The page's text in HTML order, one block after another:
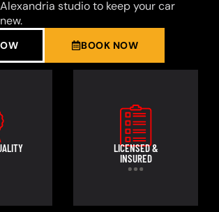
studio to keep your car
BOOK NOW
LICENSED &
INSURED